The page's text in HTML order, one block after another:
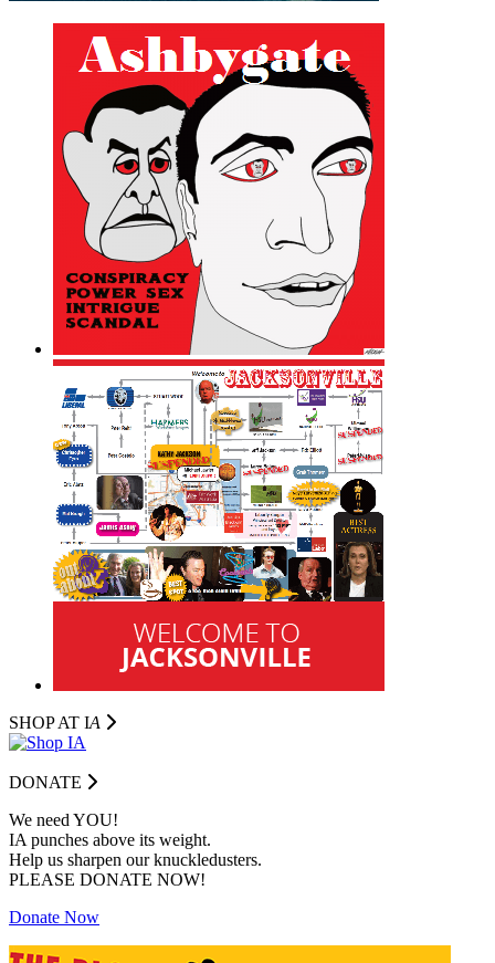
SHOP AT IA
DONATE
We need YOU!
IA punches above its weight.
Help us sharpen our knuckledusters.
PLEASE DONATE NOW!
Donate Now